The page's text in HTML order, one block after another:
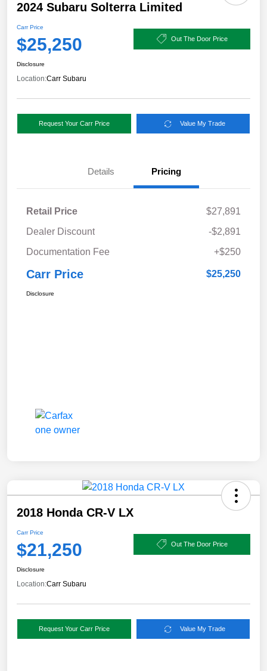
2024 Subaru Solterra Limited
Carr Price
$25,250 Out The Door Price
Disclosure
Location:Carr Subaru
Request Your Carr Price Value My Trade
Details Pricing
Retail Price
$27,891
Dealer Discount
-$2,891
Documentation Fee
+$250
Carr Price $25,250
Disclosure
2018 Honda CR-V LX
Carr Price
$21,250 Out The Door Price
Disclosure
Location:Carr Subaru
Request Your Carr Price Value My Trade